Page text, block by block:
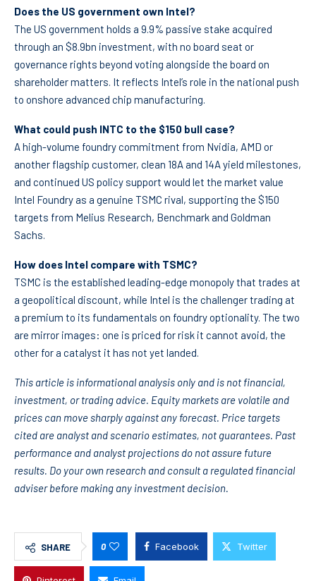
Does the US government own Intel?
The US government holds a 9.9% passive stake acquired
through an $8.9bn investment, with no board seat or
governance rights beyond voting alongside the board on
shareholder matters. It reflects Intel’s role in the national push
to onshore advanced chip manufacturing.
What could push INTC to the $150 bull case?
A high-volume foundry commitment from Nvidia, AMD or
another flagship customer, clean 18A and 14A yield milestones,
and continued US policy support would let the market value
Intel Foundry as a genuine TSMC rival, supporting the $150
targets from Melius Research, Benchmark and Goldman
Sachs.
How does Intel compare with TSMC?
TSMC is the established leading-edge monopoly that trades at
a geopolitical discount, while Intel is the challenger trading at
a premium to its fundamentals on foundry optionality. The two
are mirror images: one is priced for risk it cannot avoid, the
other for a catalyst it has not yet landed.
This article is informational analysis only and is not financial,
investment, or trading advice. Equity markets are volatile and
prices can move sharply against any forecast. Price targets
cited are analyst and scenario estimates, not guarantees. Past
performance and analyst projections do not assure future
results. Do your own research and consult a regulated financial
adviser before making any investment decision.
SHARE 0 Facebook Twitter